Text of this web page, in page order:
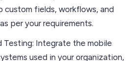
custom fields, workflows, and
per your requirements.
Testing: Integrate the mobile
used in your organization,